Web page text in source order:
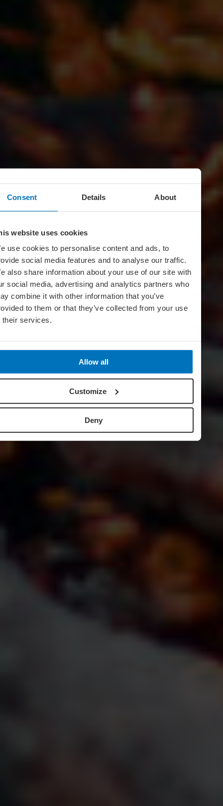
Consent Details About
website uses cookies
use cookies to personalise content and ads, to
social media features and to analyse our traffic.
also share information about your use of our site with
social media, advertising and analytics partners who
combine it with other information that you’ve
to them or that they’ve collected from your use
their services.
Allow all
Customize
Deny